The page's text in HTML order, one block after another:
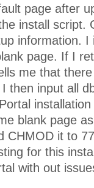
page after
install script.
information. I
page. If I
me that
I then input all
blank page
CHMOD it to
for this
with out